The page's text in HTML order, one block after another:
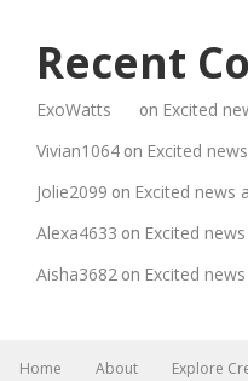
Recent
ExoWatts on Excited
Vivian1064 on Excited
Jolie2099 on Excited news
Alexa4633 on Excited
Aisha3682 on Excited
Home About Explore